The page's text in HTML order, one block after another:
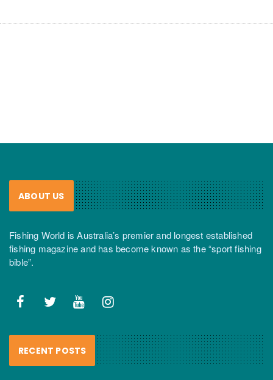
ABOUT US
Fishing World is Australia’s premier and longest established
fishing magazine and has become known as the “sport fishing
bible”.
RECENT POSTS